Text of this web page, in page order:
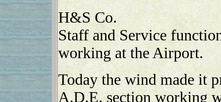
H&S Co.
Staff and Service
working at the Airport.
Today the wind made it
A.D.E. section working